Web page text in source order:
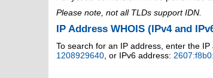
Please note, not all TLDs support IDN.
IP Address WHOIS (IPv4 and
To search for an IP address, enter the
1208929640 , or IPv6 address: